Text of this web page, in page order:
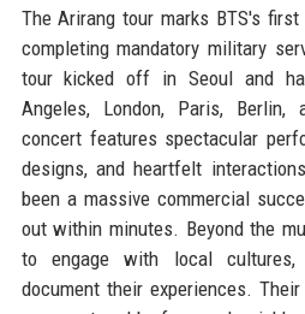
The Arirang tour marks BTS's
completing mandatory military
tour kicked off in Seoul and
Angeles, London, Paris,
concert features spectacular
designs, and heartfelt
been a massive commercial
out within minutes. Beyond the
to engage with local
document their experiences.